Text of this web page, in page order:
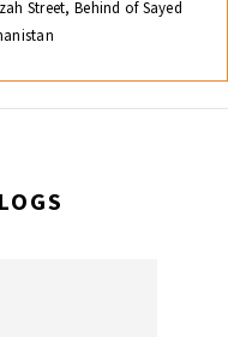
Street, Behind of Sayed